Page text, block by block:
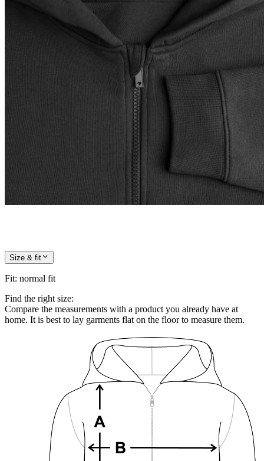
Size & fit
Fit: normal fit
Find the right size:
Compare the measurements with a product you already have at
home. It is best to lay garments flat on the floor to measure them.